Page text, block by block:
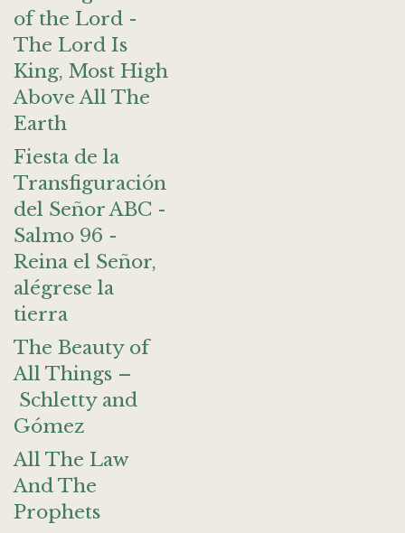
of the Lord -
The Lord Is
King, Most High
Above All The
Earth
Fiesta de la
Transfiguración
del Señor ABC -
Salmo 96 -
Reina el Señor,
alégrese la
tierra
The Beauty of
All Things –
Schletty and
Gómez
All The Law
And The
Prophets